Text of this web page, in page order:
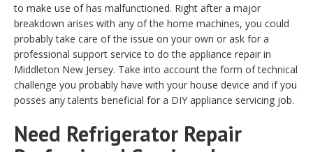
to make use of has malfunctioned. Right after a major
breakdown arises with any of the home machines, you could
probably take care of the issue on your own or ask for a
professional support service to do the appliance repair in
Middleton New Jersey. Take into account the form of technical
challenge you probably have with your house device and if you
posses any talents beneficial for a DIY appliance servicing job.
Need Refrigerator Repair